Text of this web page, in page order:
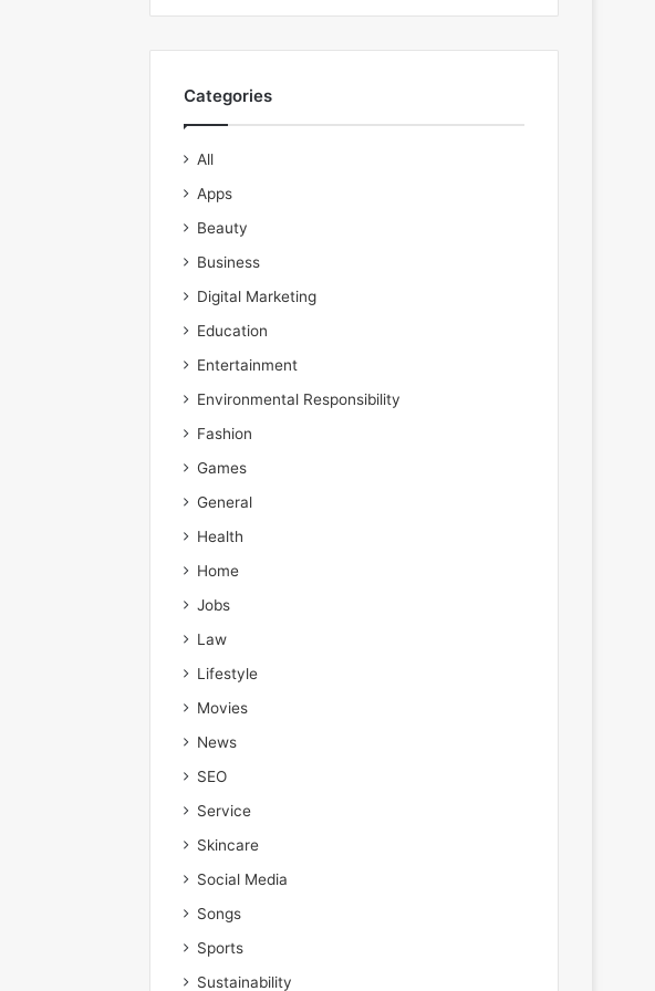
Categories
All
Apps
Beauty
Business
Digital Marketing
Education
Entertainment
Environmental Responsibility
Fashion
Games
General
Health
Home
Jobs
Law
Lifestyle
Movies
News
SEO
Service
Skincare
Social Media
Songs
Sports
Sustainability